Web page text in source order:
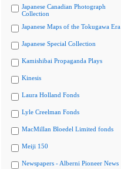
Japanese Canadian Photograph
Collection
Japanese Maps of the Tokugawa Era
Japanese Special Collection
Kamishibai Propaganda Plays
Kinesis
Laura Holland Fonds
Lyle Creelman Fonds
MacMillan Bloedel Limited fonds
Meiji 150
Newspapers - Alberni Pioneer News